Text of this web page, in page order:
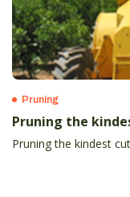
Pruning
Pruning the
Pruning the kindest